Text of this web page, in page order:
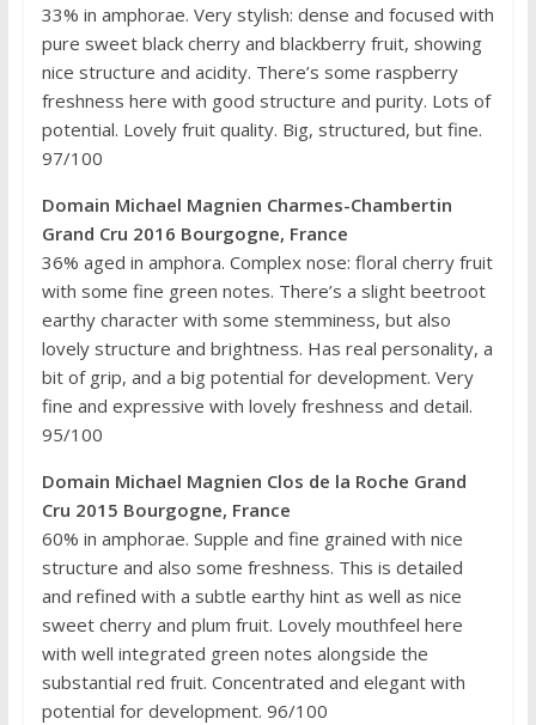
33% in amphorae. Very stylish: dense and focused with
pure sweet black cherry and blackberry fruit, showing
nice structure and acidity. There’s some raspberry
freshness here with good structure and purity. Lots of
potential. Lovely fruit quality. Big, structured, but fine.
97/100
Domain Michael Magnien Charmes-Chambertin
Grand Cru 2016 Bourgogne, France
36% aged in amphora. Complex nose: floral cherry fruit
with some fine green notes. There’s a slight beetroot
earthy character with some stemminess, but also
lovely structure and brightness. Has real personality, a
bit of grip, and a big potential for development. Very
fine and expressive with lovely freshness and detail.
95/100
Domain Michael Magnien Clos de la Roche Grand
Cru 2015 Bourgogne, France
60% in amphorae. Supple and fine grained with nice
structure and also some freshness. This is detailed
and refined with a subtle earthy hint as well as nice
sweet cherry and plum fruit. Lovely mouthfeel here
with well integrated green notes alongside the
substantial red fruit. Concentrated and elegant with
potential for development. 96/100